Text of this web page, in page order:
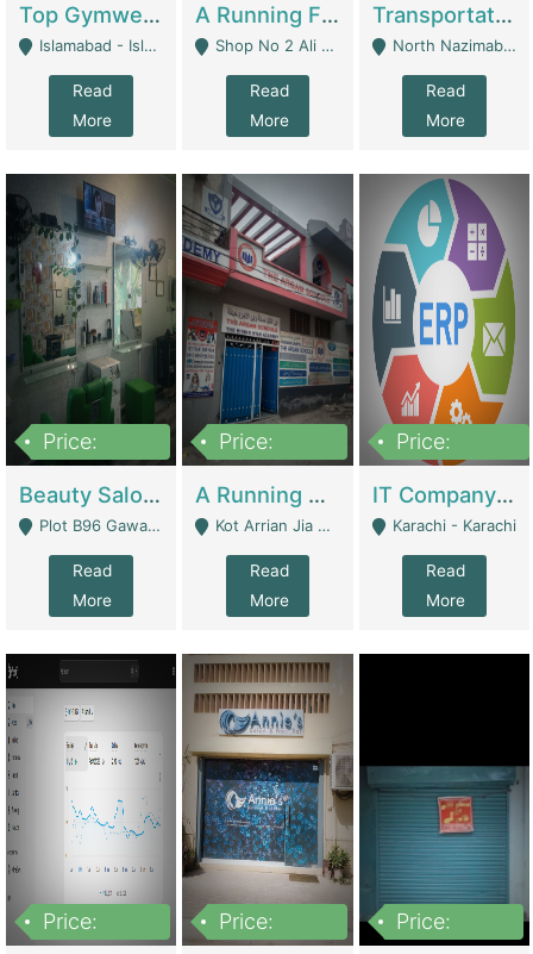
Top Gymwear/Sportswear/Activewear Brand For Sale | Fashion & Apparel
Islamabad - Islamabad
Read
More
A Running Fabric Shop For Sale | Clothing / Shoes
Shop No 2 Ali Bazar Ichra, Lahore - Lahore
Read
More
Transportation Company | Business Services
North Nazimabad - Karachi
Read
More
Price:
Beauty Salon For Sale | Business Services
Plot B96 Gawalyaar Society Gulzar Hijri Scheme 33 Karachi - Karachi
Read
More
Price:
A Running School Business | Schools
Kot Arrian Jia Bagga Road Raiwind Road Lahore - Lahore
Read
More
Price:
IT Company Working On ERP Systems | IT Solutions
Karachi - Karachi
Read
More
Price:
Price:
Price: